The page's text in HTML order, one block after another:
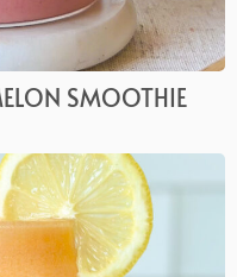
SMOOTHIE